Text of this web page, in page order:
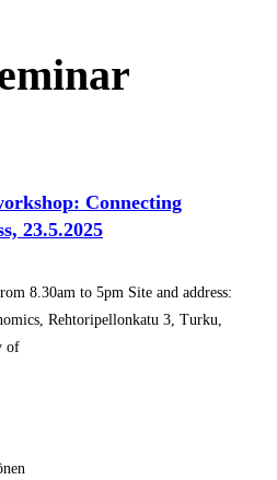
Connecting
23.5.2025
8.30am to 5pm Site and address:
Rehtoripellonkatu 3, Turku,
of